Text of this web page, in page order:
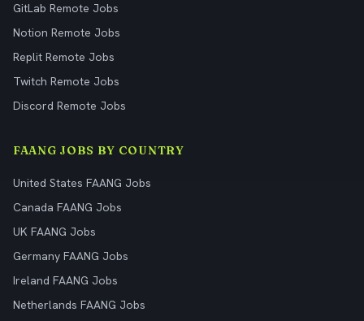
GitLab Remote Jobs
Notion Remote Jobs
Replit Remote Jobs
Twitch Remote Jobs
Discord Remote Jobs
FAANG JOBS BY COUNTRY
United States FAANG Jobs
Canada FAANG Jobs
UK FAANG Jobs
Germany FAANG Jobs
Ireland FAANG Jobs
Netherlands FAANG Jobs